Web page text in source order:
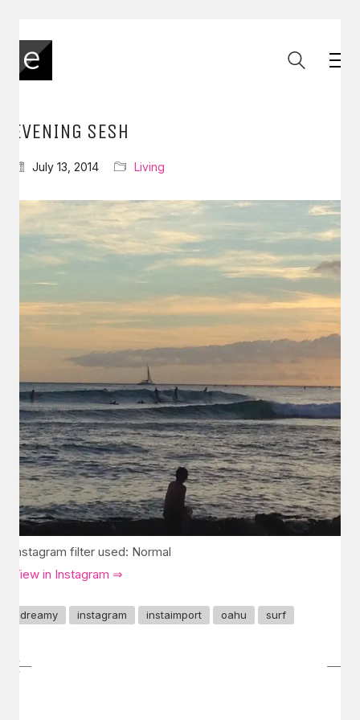
EVENING SESH
July 13, 2014 Living
Instagram filter used: Normal
View in Instagram ⇒
dreamy instagram instaimport oahu surf